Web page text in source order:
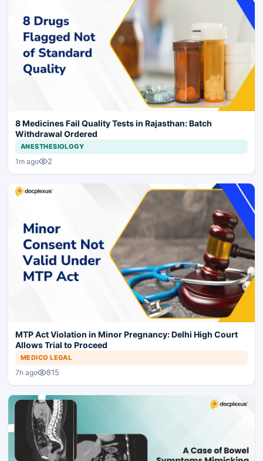
8 Medicines Fail Quality Tests in Rajasthan: Batch
Withdrawal Ordered
ANESTHESIOLOGY
1m ago 2
MTP Act Violation in Minor Pregnancy: Delhi High Court
Allows Trial to Proceed
MEDICO LEGAL
7h ago 815